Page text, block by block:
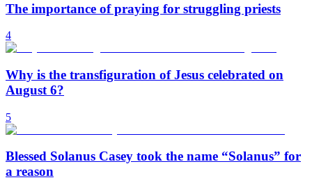
The importance of praying for struggling priests
4
Why is the transfiguration of Jesus celebrated on
August 6?
5
Blessed Solanus Casey took the name “Solanus” for
a reason